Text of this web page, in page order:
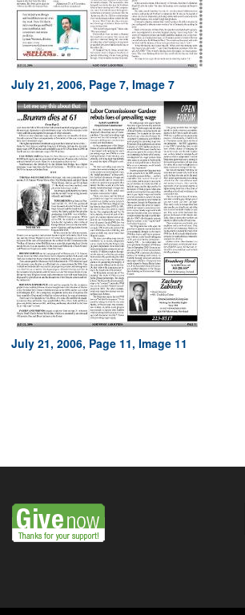
July 21, 2006, Page 7, Image 7
July 21, 2006, Page 11, Image 11